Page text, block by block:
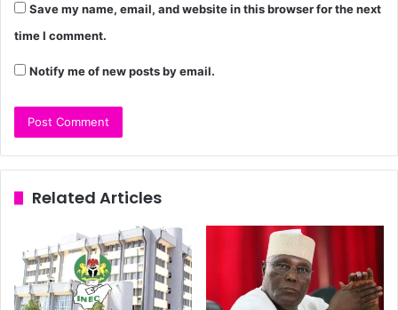
Save my name, email, and website in this browser for the next
time I comment.
Notify me of new posts by email.
Related Articles